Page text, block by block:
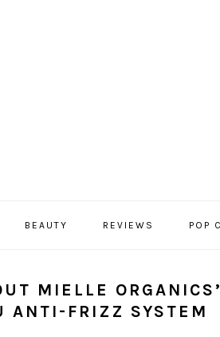
BEAUTY REVIEWS POP
MIELLE
ANTI-FRIZZ SYSTEM